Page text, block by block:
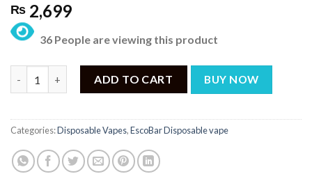
₨ 2,699
36 People are viewing this product
ADD TO CART BUY NOW
Categories:Disposable Vapes,EscoBar Disposable vape